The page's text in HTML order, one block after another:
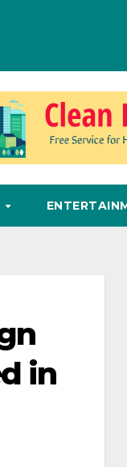
in